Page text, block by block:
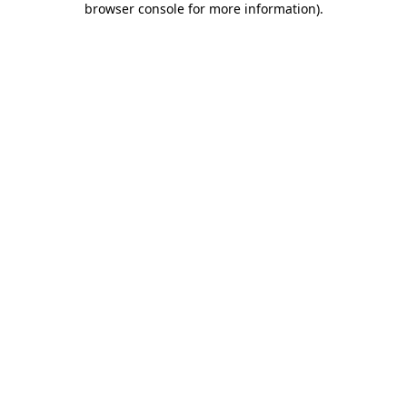
browser console for more information).